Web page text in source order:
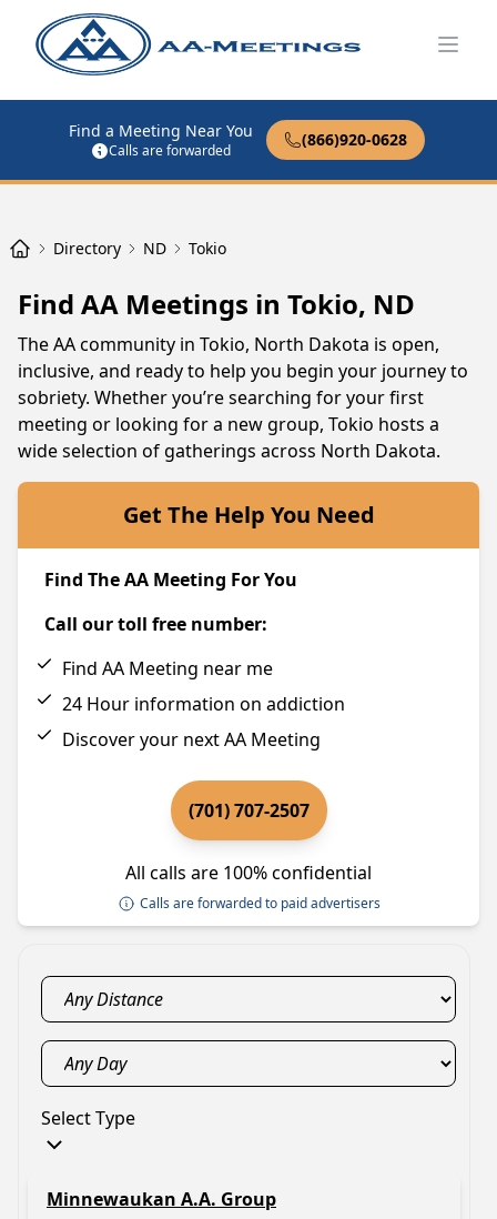
Find a Meeting Near You
Calls are forwarded
(866)920-0628
Directory ND Tokio
Find AA Meetings in Tokio, ND
The AA community in Tokio, North Dakota is open,
inclusive, and ready to help you begin your journey to
sobriety. Whether you’re searching for your first
meeting or looking for a new group, Tokio hosts a
wide selection of gatherings across North Dakota.
Get The Help You Need
Find The AA Meeting For You
Call our toll free number:
Find AA Meeting near me
24 Hour information on addiction
Discover your next AA Meeting
(701) 707-2507
All calls are 100% confidential
Calls are forwarded to paid advertisers
Select Type
Minnewaukan A.A. Group